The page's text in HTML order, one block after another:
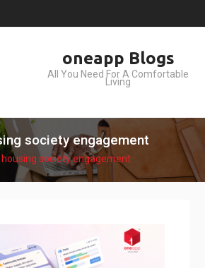
oneapp Blogs
All You Need For A Comfortable
Living
society engagement
housing society engagement